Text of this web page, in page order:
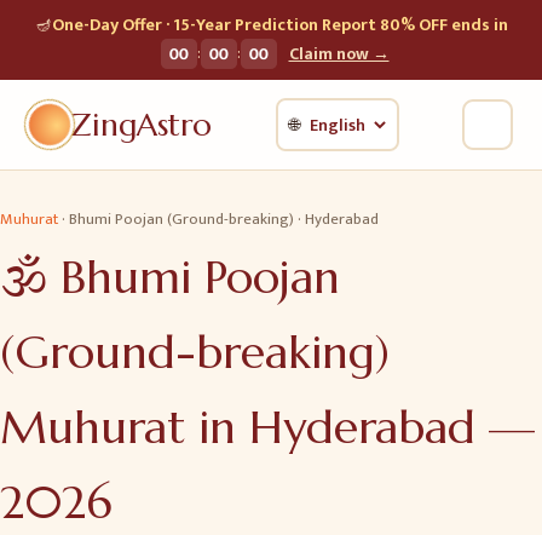
🪔One-Day Offer · 15-Year Prediction Report 80% OFF ends in
00 : 00 : 00 Claim now →
ZingAstro 🌐
Muhurat·Bhumi Poojan (Ground-breaking) ·Hyderabad
🕉️ Bhumi Poojan
(Ground-breaking)
Muhurat in Hyderabad —
2026